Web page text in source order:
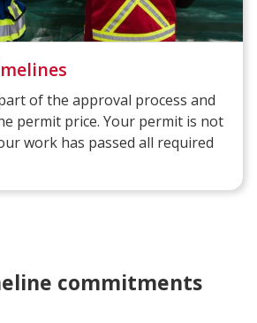
of the approval process and
permit price. Your permit is not
work has passed all required
commitments